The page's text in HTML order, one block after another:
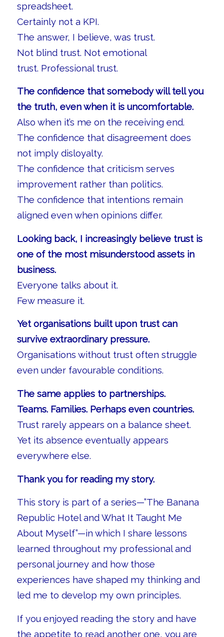
spreadsheet.
Certainly not a KPI.
The answer, I believe, was trust.
Not blind trust. Not emotional
trust. Professional trust.
The confidence that somebody will tell you
the truth, even when it is uncomfortable.
Also when it’s me on the receiving end.
The confidence that disagreement does
not imply disloyalty.
The confidence that criticism serves
improvement rather than politics.
The confidence that intentions remain
aligned even when opinions differ.
Looking back, I increasingly believe trust is
one of the most misunderstood assets in
business.
Everyone talks about it.
Few measure it.
Yet organisations built upon trust can
survive extraordinary pressure.
Organisations without trust often struggle
even under favourable conditions.
The same applies to partnerships.
Teams. Families. Perhaps even countries.
Trust rarely appears on a balance sheet.
Yet its absence eventually appears
everywhere else.
Thank you for reading my story.
This story is part of a series—”The Banana
Republic Hotel and What It Taught Me
About Myself”—in which I share lessons
learned throughout my professional and
personal journey and how those
experiences have shaped my thinking and
led me to develop my own principles.
If you enjoyed reading the story and have
the appetite to read another one, you are